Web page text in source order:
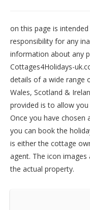
on this page is
responsibility for any
information about any
Cottages4Holidays-
details of a wide range
Wales, Scotland &
provided is to allow
Once you have chosen
you can book the
is either the cottage
agent. The icon
the actual property.